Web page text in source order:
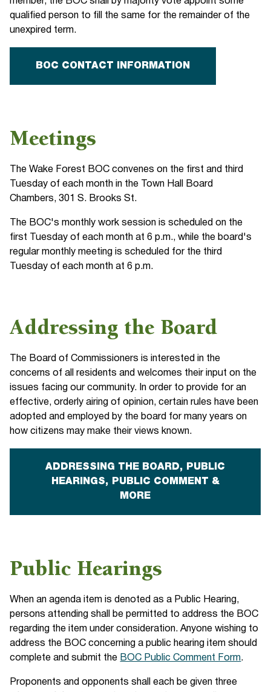
qualified person to fill the same for the remainder of the
unexpired term.
BOC CONTACT INFORMATION
Meetings
The Wake Forest BOC convenes on the first and third
Tuesday of each month in the Town Hall Board
Chambers, 301 S. Brooks St.
The BOC's monthly work session is scheduled on the
first Tuesday of each month at 6 p.m., while the board's
regular monthly meeting is scheduled for the third
Tuesday of each month at 6 p.m.
Addressing the Board
The Board of Commissioners is interested in the
concerns of all residents and welcomes their input on the
issues facing our community. In order to provide for an
effective, orderly airing of opinion, certain rules have been
adopted and employed by the board for many years on
how citizens may make their views known.
ADDRESSING THE BOARD, PUBLIC
HEARINGS, PUBLIC COMMENT &
MORE
Public Hearings
When an agenda item is denoted as a Public Hearing,
persons attending shall be permitted to address the BOC
regarding the item under consideration. Anyone wishing to
address the BOC concerning a public hearing item should
complete and submit the BOC Public Comment Form.
Proponents and opponents shall each be given three